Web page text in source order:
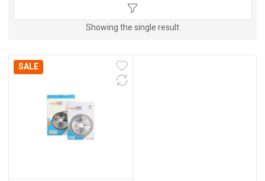
Showing the single result
SALE